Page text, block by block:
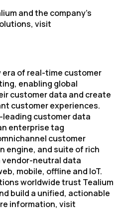
and the company’s
visit
era of real-time customer
enabling global
customer data and create
customer experiences.
leading customer data
enterprise tag
customer
engine, and suite of rich
vendor-neutral data
mobile, offline and IoT.
worldwide trust Tealium
build a unified, actionable
information, visit